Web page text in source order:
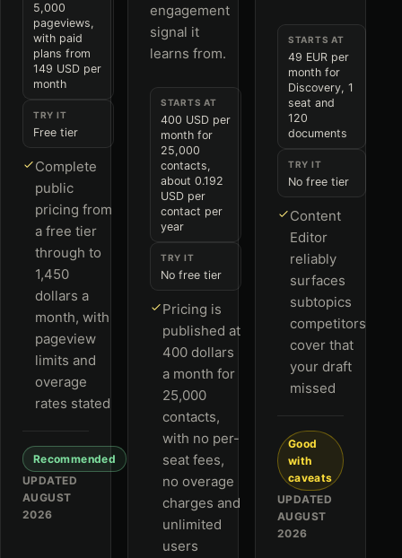
5,000
pageviews,
with paid
plans from
149 USD per
month
TRY IT
Free tier
Complete
public
pricing from
a free tier
through to
1,450
dollars a
month, with
pageview
limits and
overage
rates stated
Recommended
UPDATED
AUGUST
2026
engagement
signal it
learns from.
STARTS AT
400 USD per
month for
25,000
contacts,
about 0.192
USD per
contact per
year
TRY IT
No free tier
Pricing is
published at
400 dollars
a month for
25,000
contacts,
with no per-
seat fees,
no overage
charges and
unlimited
users
STARTS AT
49 EUR per
month for
Discovery, 1
seat and
120
documents
TRY IT
No free tier
Content
Editor
reliably
surfaces
subtopics
competitors
cover that
your draft
missed
Good
with
caveats
UPDATED
AUGUST
2026